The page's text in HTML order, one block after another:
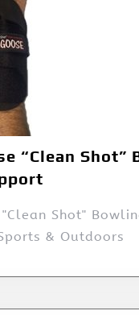
“Clean Shot”
"Clean Shot"
& Outdoors